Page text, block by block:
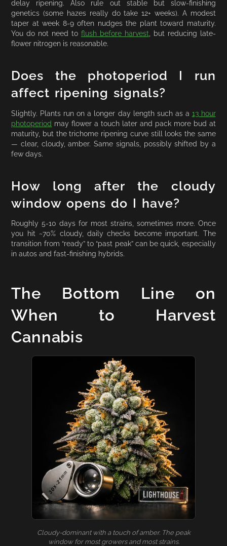
delay ripening. Also rule out stable but slow-finishing
genetics (some hazes really do take 12+ weeks). A modest
taper at week 8-9 often nudges the plant toward maturity.
You do not need to flush before harvest , but reducing late-
flower nitrogen is reasonable.
Does the photoperiod I run
affect ripening signals?
Slightly. Plants run on a longer day length such as a 13 hour
photoperiod may flower a touch later and pack more bud at
maturity, but the trichome ripening curve still looks the same
— clear, cloudy, amber. Same signals, possibly shifted by a
few days.
How long after the cloudy
window opens do I have?
Roughly 5-10 days for most strains, sometimes more. Once
you hit ~70% cloudy, daily checks become important. The
transition from “ready” to “past peak” can be quick, especially
in autos and fast-finishing hybrids.
The Bottom Line on
When to Harvest
Cannabis
Cloudy-dominant with a touch of amber. The peak
window for most growers and most strains.